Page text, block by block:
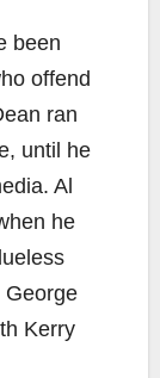
been
offend
ran
until he
Al
he
George
Kerry